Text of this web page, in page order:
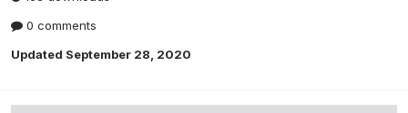
0 comments
Updated September 28, 2020